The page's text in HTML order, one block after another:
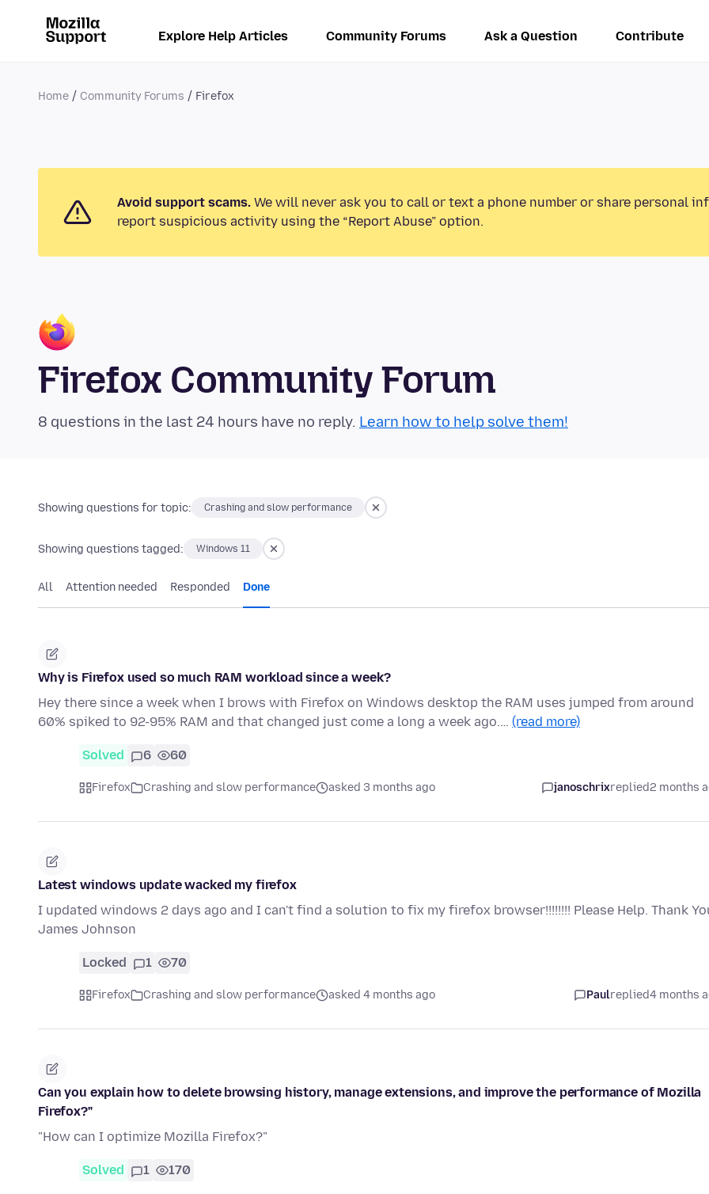
Explore Help Articles Community Forums Ask a Question Contribute
Home Community Forums Firefox
Avoid support scams. We will never ask you to call or text a phone number or share personal
report suspicious activity using the “Report Abuse” option.
Firefox Community Forum
8 questions in the last 24 hours have no reply. Learn how to help solve them!
Showing questions for topic: Crashing and slow performance
Showing questions tagged: Windows 11
All Attention needed Responded Done
Why is Firefox used so much RAM workload since a week?
Hey there since a week when I brows with Firefox on Windows desktop the RAM uses jumped from around
60% spiked to 92-95% RAM and that changed just come a long a week ago.… (read more)
Solved 6 60
Firefox Crashing and slow performance asked 3 months ago janoschrixreplied2 months
Latest windows update wacked my firefox
I updated windows 2 days ago and I can't find a solution to fix my firefox browser!!!!!!!! Please Help. Thank
James Johnson
Locked 1 70
Firefox Crashing and slow performance asked 4 months ago Paulreplied4 months
Can you explain how to delete browsing history, manage extensions, and improve the performance of Mozilla
Firefox?"
"How can I optimize Mozilla Firefox?"
Solved 1 170